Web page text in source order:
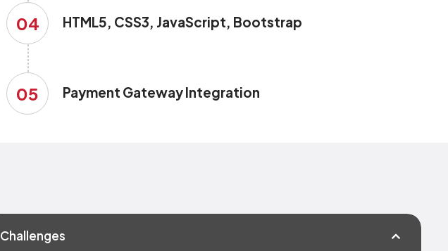
04 HTML5, CSS3, JavaScript, Bootstrap
05 Payment Gateway Integration
Challenges